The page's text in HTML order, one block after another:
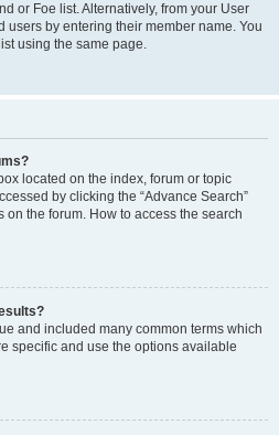
or Foe list. Alternatively, from your User
users by entering their member name. You
using the same page.
located on the index, forum or topic
by clicking the “Advance Search”
the forum. How to access the search
and included many common terms which
specific and use the options available